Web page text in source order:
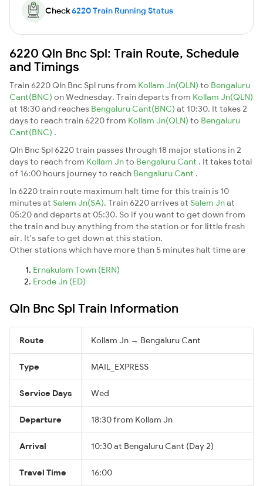
Check6220 Train Running Status
6220 Qln Bnc Spl: Train Route, Schedule
and Timings
Train 6220 Qln Bnc Spl runs from Kollam Jn(QLN) to Bengaluru
Cant(BNC) on Wednesday. Train departs from Kollam Jn(QLN)
at 18:30 and reaches Bengaluru Cant(BNC) at 10:30. It takes 2
days to reach train 6220 from Kollam Jn(QLN) to Bengaluru
Cant(BNC) .
Qln Bnc Spl 6220 train passes through 18 major stations in 2
days to reach from Kollam Jnto Bengaluru Cant . It takes total
of 16:00 hours journey to reach Bengaluru Cant .
In 6220 train route maximum halt time for this train is 10
minutes at Salem Jn(SA). Train 6220 arrives at Salem Jnat
05:20 and departs at 05:30. So if you want to get down from
the train and buy anything from the station or for little fresh
air. It's safe to get down at this station.
Other stations which have more than 5 minutes halt time are
Ernakulam Town (ERN)
Erode Jn (ED)
Qln Bnc Spl Train Information
Route Kollam Jn → Bengaluru Cant
Type MAIL_EXPRESS
Service Days Wed
Departure 18:30 from Kollam Jn
Arrival 10:30 at Bengaluru Cant (Day 2)
Travel Time 16:00